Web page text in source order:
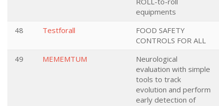
equipments
48
Testforall
FOOD SAFETY
CONTROLS FOR ALL
49
MEMEMTUM
Neurological
evaluation with simple
tools to track
evolution and perform
early detection of